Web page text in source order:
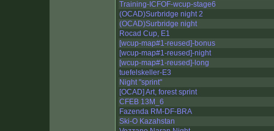
Training-ICFOF-wcup-stage6
(OCAD)Surbridge night 2
(OCAD)Surbridge night
Rocad Cup, E1
[wcup-map#1-reused]-bonus
[wcup-map#1-reused]-night
[wcup-map#1-reused]-long
tuefelskeller-E3
Night "sprint"
[OCAD] Art, forest sprint
CFEB 13M_6
Fazenda RM-DF-BRA
Ski-O Kazahstan